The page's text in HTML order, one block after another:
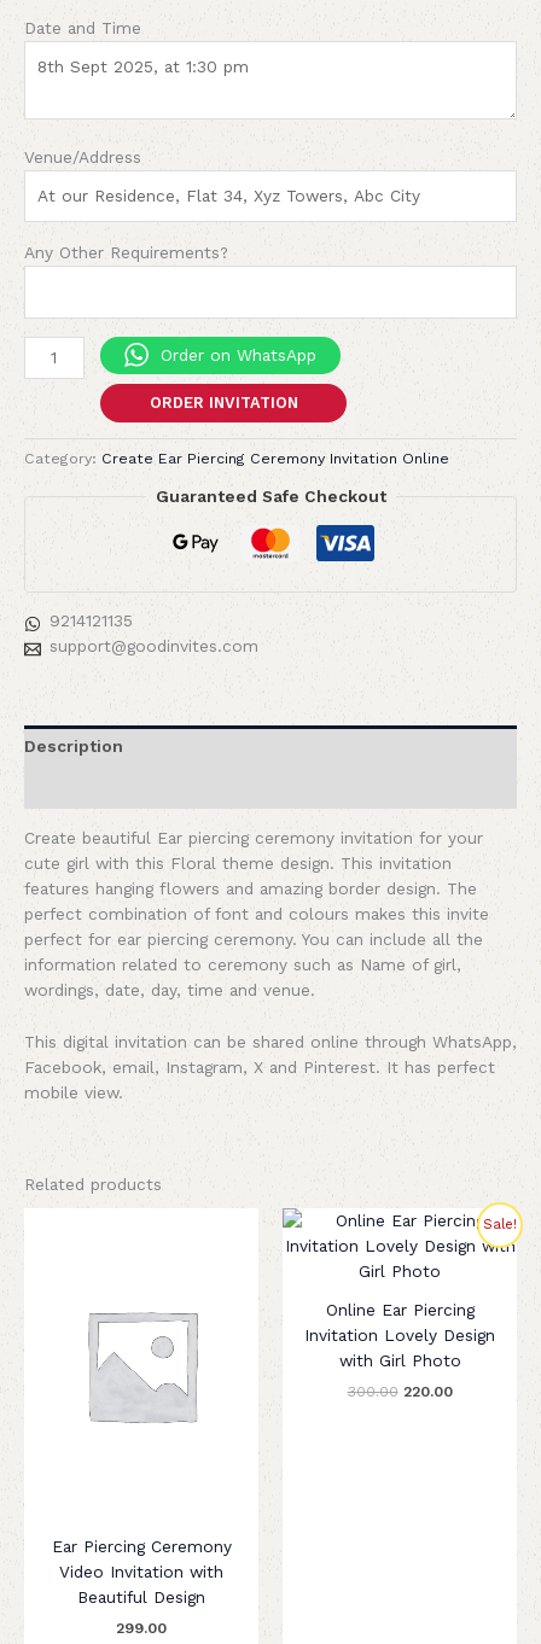
Date and Time
Venue/Address
Any Other Requirements?
Order on WhatsApp
ORDER INVITATION
Category: Create Ear Piercing Ceremony Invitation Online
Guaranteed Safe Checkout
9214121135
support@goodinvites.com
Description
Create beautiful Ear piercing ceremony invitation for your
cute girl with this Floral theme design. This invitation
features hanging flowers and amazing border design. The
perfect combination of font and colours makes this invite
perfect for ear piercing ceremony. You can include all the
information related to ceremony such as Name of girl,
wordings, date, day, time and venue.
This digital invitation can be shared online through WhatsApp,
Facebook, email, Instagram, X and Pinterest. It has perfect
mobile view.
Related products
Ear Piercing Ceremony
Video Invitation with
Beautiful Design
299.00
Sale!
Online Ear Piercing
Invitation Lovely Design
with Girl Photo
300.00
Original
price
was:
₹300.00.
220.00
Current
price
is: